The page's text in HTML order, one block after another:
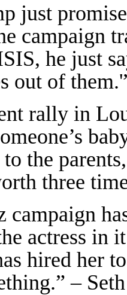
just
campaign
he just
out of
rally in
the
three
campaign
actress in
hired her
–